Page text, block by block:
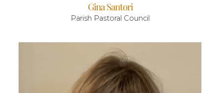
Gina Santori
Parish Pastoral Council